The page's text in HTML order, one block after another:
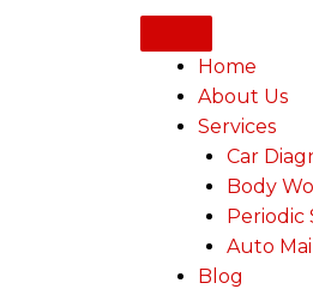
Home
About Us
Services
Car
Body
Periodic
Auto
Blog